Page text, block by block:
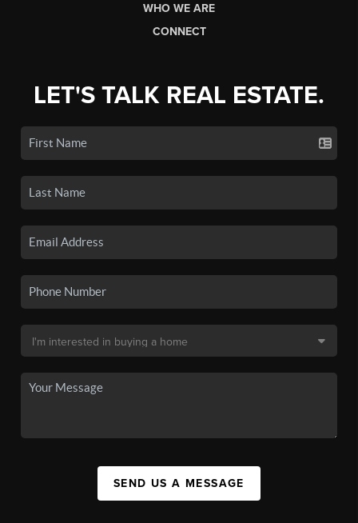
WHO WE ARE
CONNECT
LET'S TALK REAL ESTATE.
SEND US A MESSAGE